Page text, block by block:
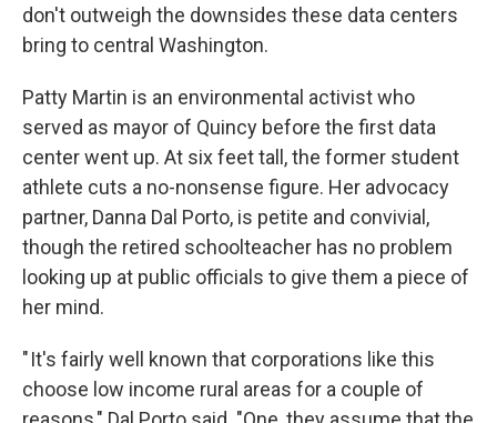
don't outweigh the downsides these data centers
bring to central Washington.
Patty Martin is an environmental activist who
served as mayor of Quincy before the first data
center went up. At six feet tall, the former student
athlete cuts a no-nonsense figure. Her advocacy
partner, Danna Dal Porto, is petite and convivial,
though the retired schoolteacher has no problem
looking up at public officials to give them a piece of
her mind.
" It's fairly well known that corporations like this
choose low income rural areas for a couple of